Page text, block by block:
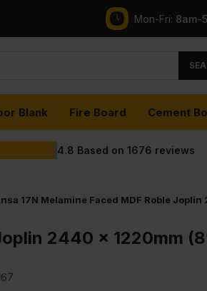
Mon-Fri: 8am-
Blank Fire Board Cement
4.8 Based on 1676 reviews
17N Melamine Faced MDF Roble
2440 x 1220mm